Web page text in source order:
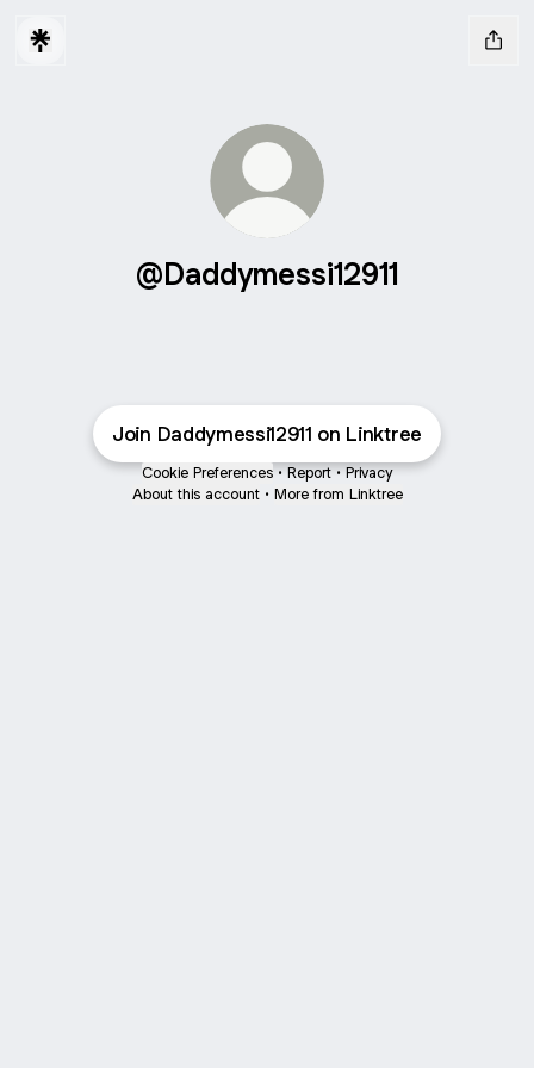
@Daddymessi12911
Join Daddymessi12911 on Linktree
Cookie Preferences • Report • Privacy
About this account • More from Linktree